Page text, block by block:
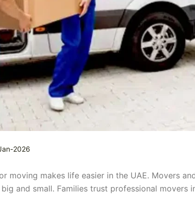
2026
moving makes life easier in the UAE. Movers
and small. Families trust professional